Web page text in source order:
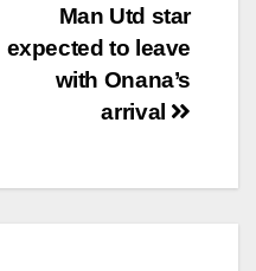
Man Utd star
expected to leave
with Onana’s
arrival